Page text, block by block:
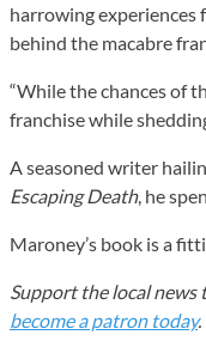
harrowing experiences
behind the macabre
“While the chances of
franchise while
A seasoned writer
Escaping Death, he
Maroney’s book is a
Support the local
become a patron today.